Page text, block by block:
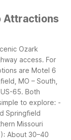
Attractions
Ozark
access. For
are Motel 6
MO – South,
65. Both
to explore: -
Springfield
Missouri
About 30–40